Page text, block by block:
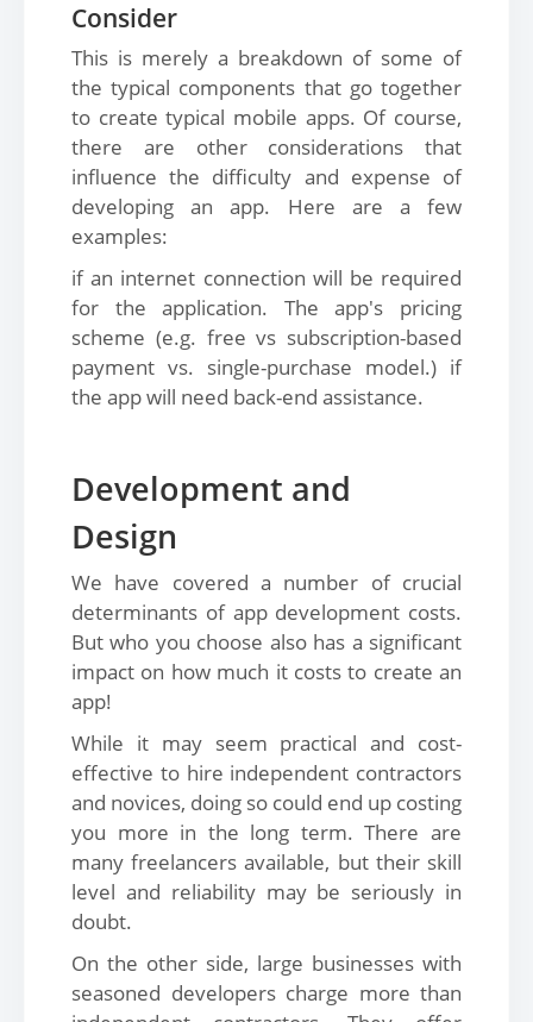
Consider
This is merely a breakdown of some of
the typical components that go together
to create typical mobile apps. Of course,
there are other considerations that
influence the difficulty and expense of
developing an app. Here are a few
examples:
if an internet connection will be required
for the application. The app's pricing
scheme (e.g. free vs subscription-based
payment vs. single-purchase model.) if
the app will need back-end assistance.
Development and
Design
We have covered a number of crucial
determinants of app development costs.
But who you choose also has a significant
impact on how much it costs to create an
app!
While it may seem practical and cost-
effective to hire independent contractors
and novices, doing so could end up costing
you more in the long term. There are
many freelancers available, but their skill
level and reliability may be seriously in
doubt.
On the other side, large businesses with
seasoned developers charge more than